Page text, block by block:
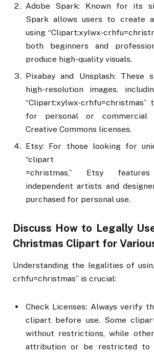
Adobe Spark: Known for its
Spark allows users to create
using “Clipart:xylwx-
both beginners and
produce high-quality visuals.
Pixabay and Unsplash:
high-resolution images,
“Clipart:xylwx-crhfu=christmas”
for personal or commercial
Creative Commons licenses.
Etsy: For those looking for
“clipart
=christmas,” Etsy
independent artists and
purchased for personal use.
Discuss How to Legally
Christmas Clipart for
Understanding the legalities of
crhfu=christmas” is crucial:
Check Licenses: Always verify
clipart before use. Some
without restrictions, while
attribution or be restricted to